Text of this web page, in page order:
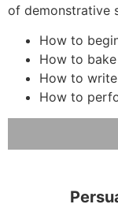
of demonstrative
How to
How to
How to
How to